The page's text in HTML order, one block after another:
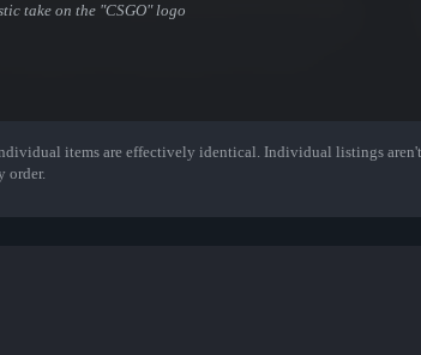
take on the "CSGO" logo
items are effectively identical. Individual listings
order.